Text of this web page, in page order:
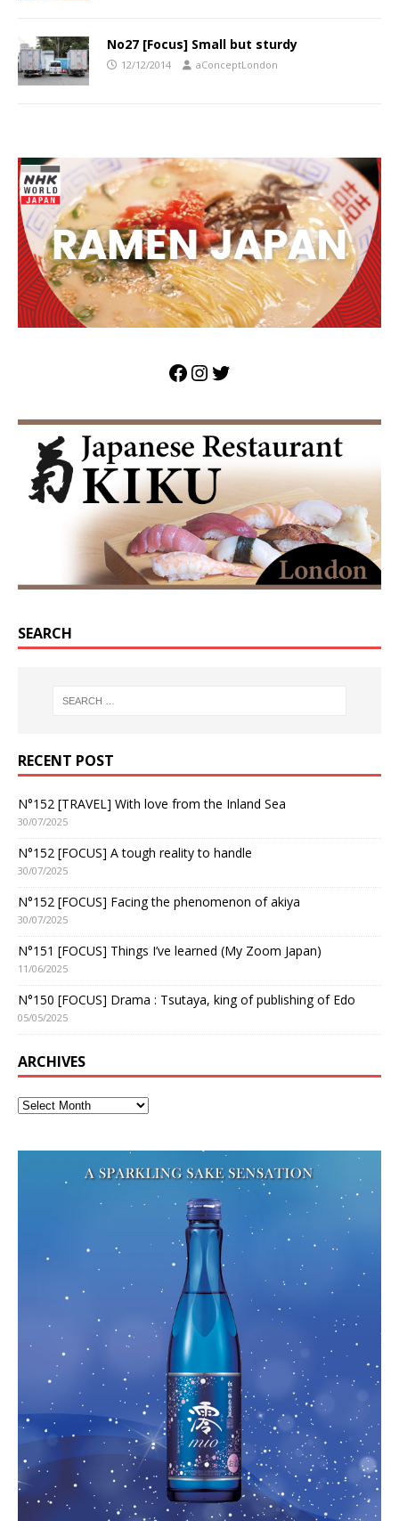
No27 [Focus] Small but sturdy
12/12/2014 aConceptLondon
SEARCH
RECENT POST
N°152 [TRAVEL] With love from the Inland Sea
30/07/2025
N°152 [FOCUS] A tough reality to handle
30/07/2025
N°152 [FOCUS] Facing the phenomenon of akiya
30/07/2025
N°151 [FOCUS] Things I’ve learned (My Zoom Japan)
11/06/2025
N°150 [FOCUS] Drama : Tsutaya, king of publishing of Edo
05/05/2025
ARCHIVES